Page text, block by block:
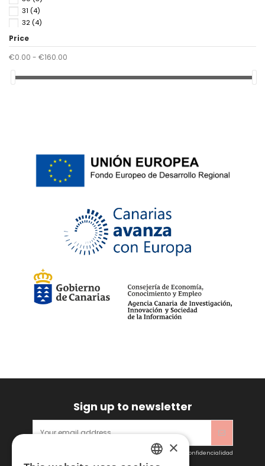
31 (4)
32 (4)
33
34(4)
36 (9)
(4)
W32-L32
W33-L32 (1)
W34-L32
(1)
Price
€0.00 - €160.00
Sign up to newsletter
Acepto las condiciones generales y la política de confidencialidad
×